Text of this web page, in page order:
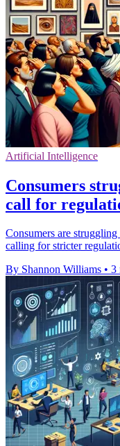
Artificial Intelligence
Consumers
call for
Consumers are
calling for stricter
By Shannon Williams • 3